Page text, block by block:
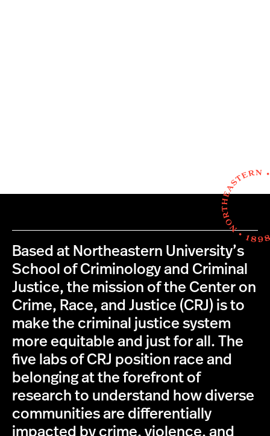
Based at Northeastern University’s
School of Criminology and Criminal
Justice, the mission of the Center on
Crime, Race, and Justice (CRJ) is to
make the criminal justice system
more equitable and just for all. The
five labs of CRJ position race and
belonging at the forefront of
research to understand how diverse
communities are differentially
impacted by crime, violence, and